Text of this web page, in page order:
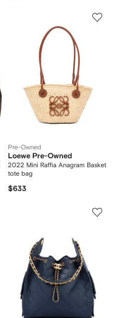
Pre-Owned
Loewe Pre-Owned
2022 Mini Raffia Anagram Basket
tote bag
$633